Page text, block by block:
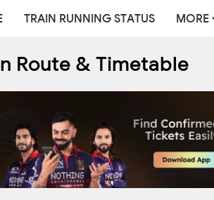
TRAIN RUNNING STATUS MORE
Route & Timetable